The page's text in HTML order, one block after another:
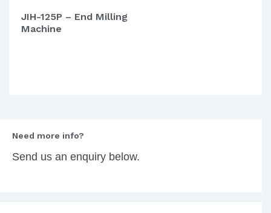
JIH-125P – End Milling
Machine
Need more info?
Send us an enquiry below.